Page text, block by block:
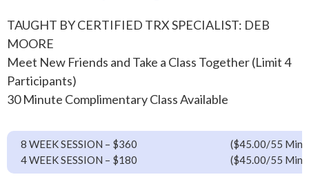
TAUGHT BY CERTIFIED TRX SPECIALIST: DEB
MOORE
Meet New Friends and Take a Class Together (Limit 4
Participants)
30 Minute Complimentary Class Available
8 WEEK SESSION – $360
($45.00/55 Min
4 WEEK SESSION – $180
($45.00/55 Min